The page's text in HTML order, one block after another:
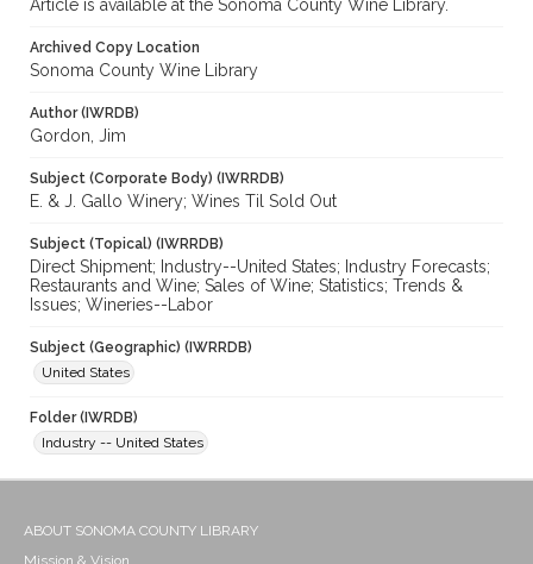
Article is available at the Sonoma County Wine Library.
Archived Copy Location
Sonoma County Wine Library
Author (IWRDB)
Gordon, Jim
Subject (Corporate Body) (IWRRDB)
E. & J. Gallo Winery; Wines Til Sold Out
Subject (Topical) (IWRRDB)
Direct Shipment; Industry--United States; Industry Forecasts;
Restaurants and Wine; Sales of Wine; Statistics; Trends &
Issues; Wineries--Labor
Subject (Geographic) (IWRRDB)
United States
Folder (IWRDB)
Industry -- United States
ABOUT SONOMA COUNTY LIBRARY
Mission & Vision